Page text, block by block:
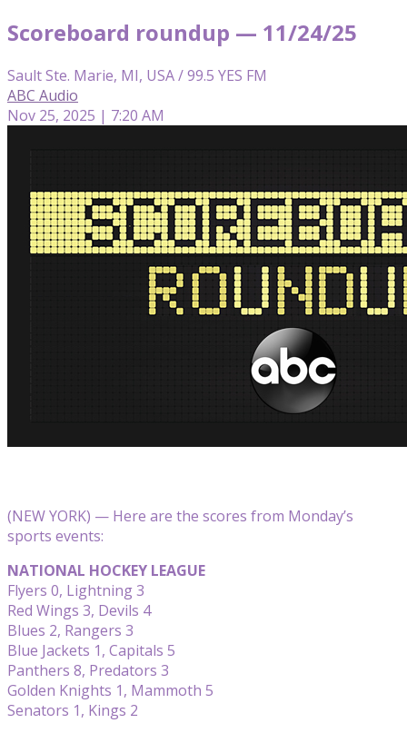
Scoreboard roundup — 11/24/25
Sault Ste. Marie, MI, USA / 99.5 YES FM
ABC Audio
Nov 25, 2025 | 7:20 AM
(NEW YORK) — Here are the scores from Monday’s
sports events:
NATIONAL HOCKEY LEAGUE
Flyers 0, Lightning 3
Red Wings 3, Devils 4
Blues 2, Rangers 3
Blue Jackets 1, Capitals 5
Panthers 8, Predators 3
Golden Knights 1, Mammoth 5
Senators 1, Kings 2